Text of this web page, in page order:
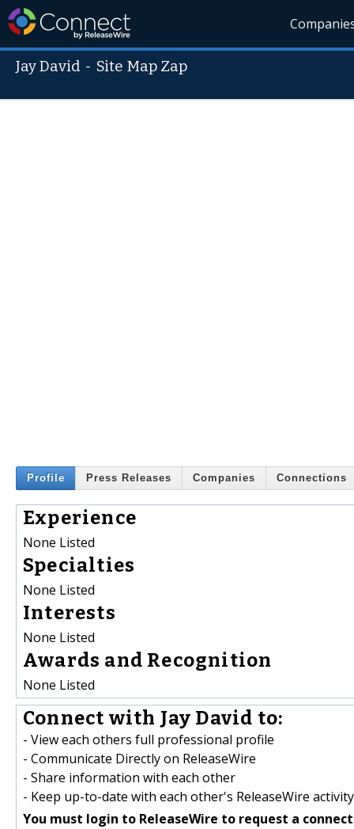
Jay David - Site Map Zap
Profile Press Releases Companies Connections
Experience
None Listed
Specialties
None Listed
Interests
None Listed
Awards and Recognition
None Listed
Connect with Jay David to:
- View each others full professional profile
- Communicate Directly on ReleaseWire
- Share information with each other
- Keep up-to-date with each other's ReleaseWire activity
You must login to ReleaseWire to request a